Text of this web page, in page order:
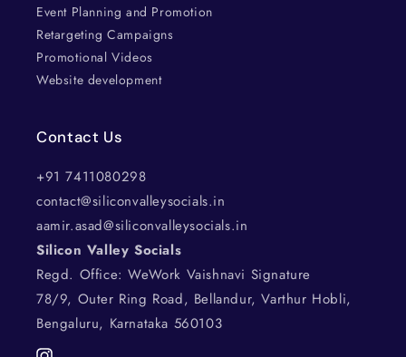
Event Planning and Promotion
Retargeting Campaigns
Promotional Videos
Website development
Contact Us
+91 7411080298
contact@siliconvalleysocials.in
aamir.asad@siliconvalleysocials.in
Silicon Valley Socials
Regd. Office: WeWork Vaishnavi Signature
78/9, Outer Ring Road, Bellandur, Varthur Hobli,
Bengaluru, Karnataka 560103